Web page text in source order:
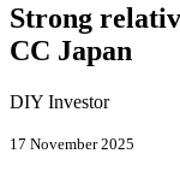
Strong
CC Japan
DIY Investor
17 November 2025